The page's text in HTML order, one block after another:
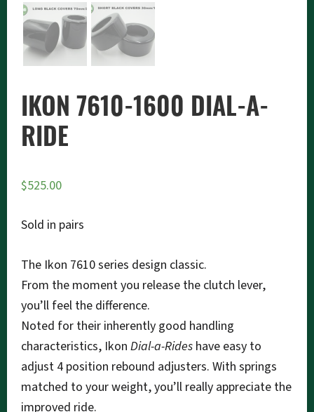
IKON 7610-1600 DIAL-A-
RIDE
$525.00
Sold in pairs
The Ikon 7610 series design classic.
From the moment you release the clutch lever,
you’ll feel the difference.
Noted for their inherently good handling
characteristics, Ikon Dial-a-Rides have easy to
adjust 4 position rebound adjusters. With springs
matched to your weight, you’ll really appreciate the
improved ride.